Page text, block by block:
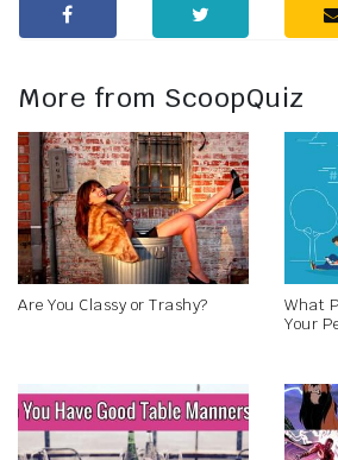
More from ScoopQuiz
Are You Classy or Trashy?
What
Your